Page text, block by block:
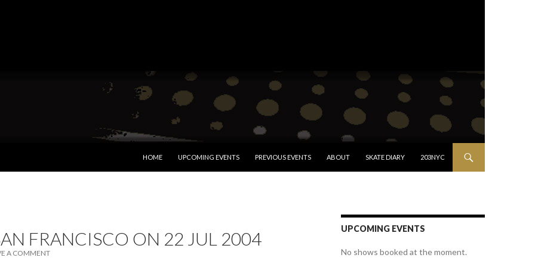
HOME
UPCOMING EVENTS PREVIOUS EVENTS ABOUT SKATE DIARY 203NYC
FRANCISCO ON 22 JUL 2004
A COMMENT
UPCOMING EVENTS
No shows booked at the moment.